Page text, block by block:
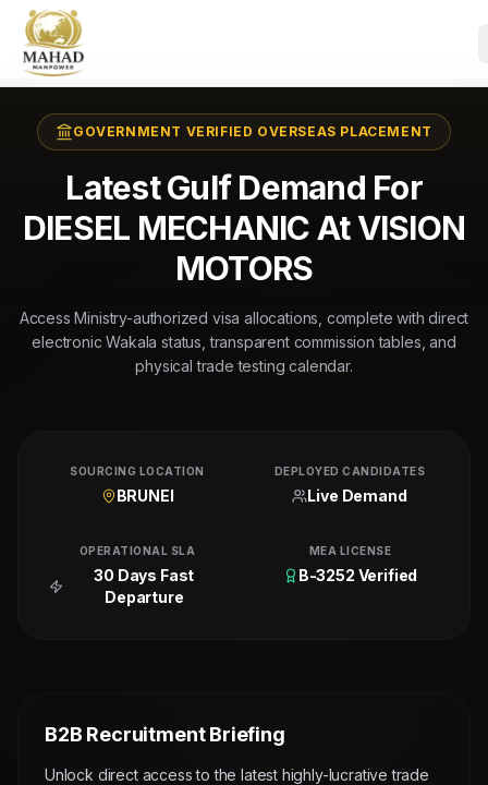
GOVERNMENT VERIFIED OVERSEAS PLACEMENT
Latest Gulf Demand For
DIESEL MECHANIC At VISION
MOTORS
Access Ministry-authorized visa allocations, complete with direct
electronic Wakala status, transparent commission tables, and
physical trade testing calendar.
SOURCING LOCATION
BRUNEI
DEPLOYED CANDIDATES
Live Demand
OPERATIONAL SLA
30 Days Fast
Departure
MEA LICENSE
B-3252 Verified
B2B Recruitment Briefing
Unlock direct access to the latest highly-lucrative trade